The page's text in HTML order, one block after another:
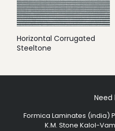
Horizontal Corrugated
Steeltone
Need
Formica Laminates (india)
K.M. Stone Kalol-